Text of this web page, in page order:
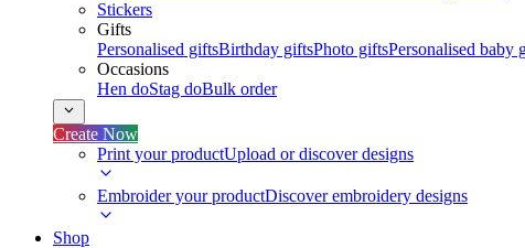
Stickers
Gifts
Personalised giftsBirthday giftsPhoto giftsPersonalised baby
Occasions
Hen doStag doBulk order
Create Now
Print your productUpload or discover designs
Embroider your productDiscover embroidery designs
Shop